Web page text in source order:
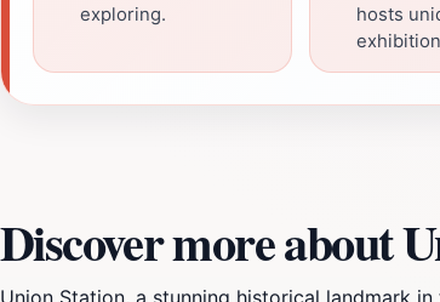
exploring.
hosts
Discover more about
Union Station, a stunning historical landmark